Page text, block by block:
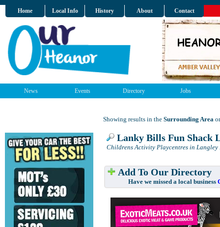
Home Local Info History About Contact
News Events Directory Jobs
Showing results in the Surrounding Area
Lanky Bills Fun Shack
Childrens Activity Playcentres in
Add To Our Directory
Have we missed a local business